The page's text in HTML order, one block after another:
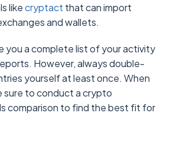
likecryptact that can import
and wallets.
you a complete list of your activity
However, always double-
yourself at least once. When
sure to conduct a crypto
comparison to find the best fit for